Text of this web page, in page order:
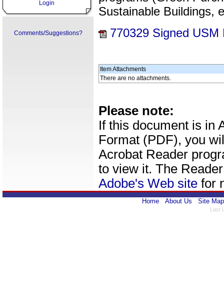
Login
Comments/Suggestions?
Sustainable Buildings,
770329 Signed USM
Item Attachments
There are no attachments.
Please note:
If this document is in
Format (PDF), you
Acrobat Reader
to view it. The
Adobe's Web site for
Home About Us Site Map
Last